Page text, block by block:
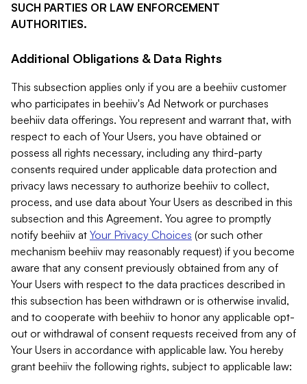
SUCH PARTIES OR LAW ENFORCEMENT
AUTHORITIES.
Additional Obligations & Data Rights
This subsection applies only if you are a beehiiv customer
who participates in beehiiv's Ad Network or purchases
beehiiv data offerings. You represent and warrant that, with
respect to each of Your Users, you have obtained or
possess all rights necessary, including any third-party
consents required under applicable data protection and
privacy laws necessary to authorize beehiiv to collect,
process, and use data about Your Users as described in this
subsection and this Agreement. You agree to promptly
notify beehiiv at Your Privacy Choices (or such other
mechanism beehiiv may reasonably request) if you become
aware that any consent previously obtained from any of
Your Users with respect to the data practices described in
this subsection has been withdrawn or is otherwise invalid,
and to cooperate with beehiiv to honor any applicable opt-
out or withdrawal of consent requests received from any of
Your Users in accordance with applicable law. You hereby
grant beehiiv the following rights, subject to applicable law: